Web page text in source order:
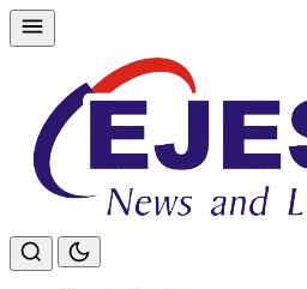
Skip
to